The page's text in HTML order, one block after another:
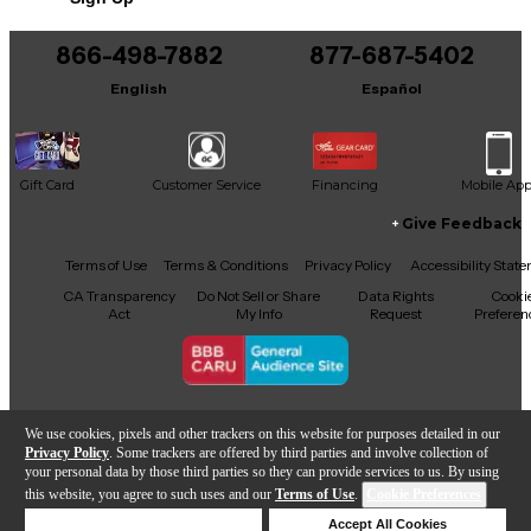
We use cookies, pixels and other trackers on this website for purposes detailed in our
Privacy Policy . Some trackers are offered by third parties and involve collection of
your personal data by those third parties so they can provide services to us. By using
this website, you agree to such uses and our Terms of Use.
Accept All Cookies
Includes Hardshell Case
866-498-7882
English
877-687-5402
Español
Gift Card Customer Service Financing Mobile App
Facebook
X YouTubeInstagram
TikTokThreads
Give Feedback
Terms of Use Terms & Conditions Privacy Policy
Accessibility
CA Transparency
Act
Do Not Sell or Share
My Info
Data Rights
Request
Copyright © Guitar Center Inc.